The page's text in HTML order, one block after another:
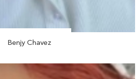
Benjy Chavez